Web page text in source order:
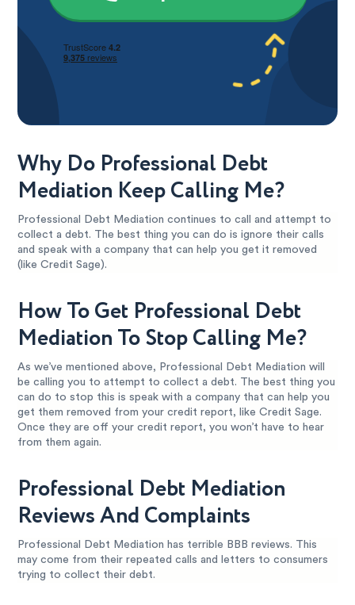
Why Do Professional Debt
Mediation Keep Calling Me?
Professional Debt Mediation continues to call and attempt to
collect a debt. The best thing you can do is ignore their calls
and speak with a company that can help you get it removed
(like Credit Sage).
How To Get Professional Debt
Mediation To Stop Calling Me?
As we’ve mentioned above, Professional Debt Mediation will
be calling you to attempt to collect a debt. The best thing you
can do to stop this is speak with a company that can help you
get them removed from your credit report, like Credit Sage.
Once they are off your credit report, you won’t have to hear
from them again.
Professional Debt Mediation
Reviews And Complaints
Professional Debt Mediation has terrible BBB reviews. This
may come from their repeated calls and letters to consumers
trying to collect their debt.